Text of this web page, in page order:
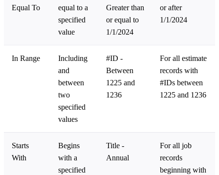
Equal To
equal to a
specified
value
Greater than
or equal to
1/1/2024
or after
1/1/2024
In Range
Including
and
between
two
specified
values
#ID -
Between
1225 and
1236
For all estimate
records with
#IDs between
1225 and 1236
Starts
With
Begins
with a
specified
Title -
Annual
For all job
records
beginning with